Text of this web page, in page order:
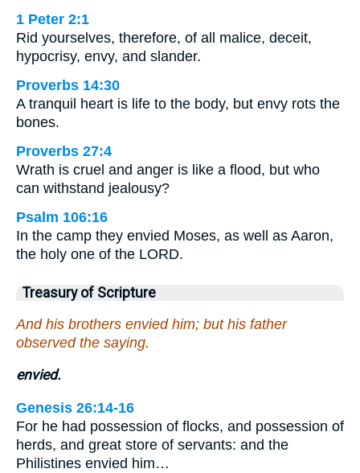
1 Peter 2:1
Rid yourselves, therefore, of all malice, deceit,
hypocrisy, envy, and slander.
Proverbs 14:30
A tranquil heart is life to the body, but envy rots the
bones.
Proverbs 27:4
Wrath is cruel and anger is like a flood, but who
can withstand jealousy?
Psalm 106:16
In the camp they envied Moses, as well as Aaron,
the holy one of the LORD.
Treasury of Scripture
And his brothers envied him; but his father
observed the saying.
envied.
Genesis 26:14-16
For he had possession of flocks, and possession of
herds, and great store of servants: and the
Philistines envied him…